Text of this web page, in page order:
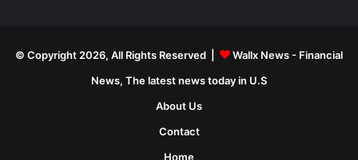
© Copyright 2026, All Rights Reserved |
Wallx News - Financial
News, The latest news today in U.S
About Us
Contact
Home